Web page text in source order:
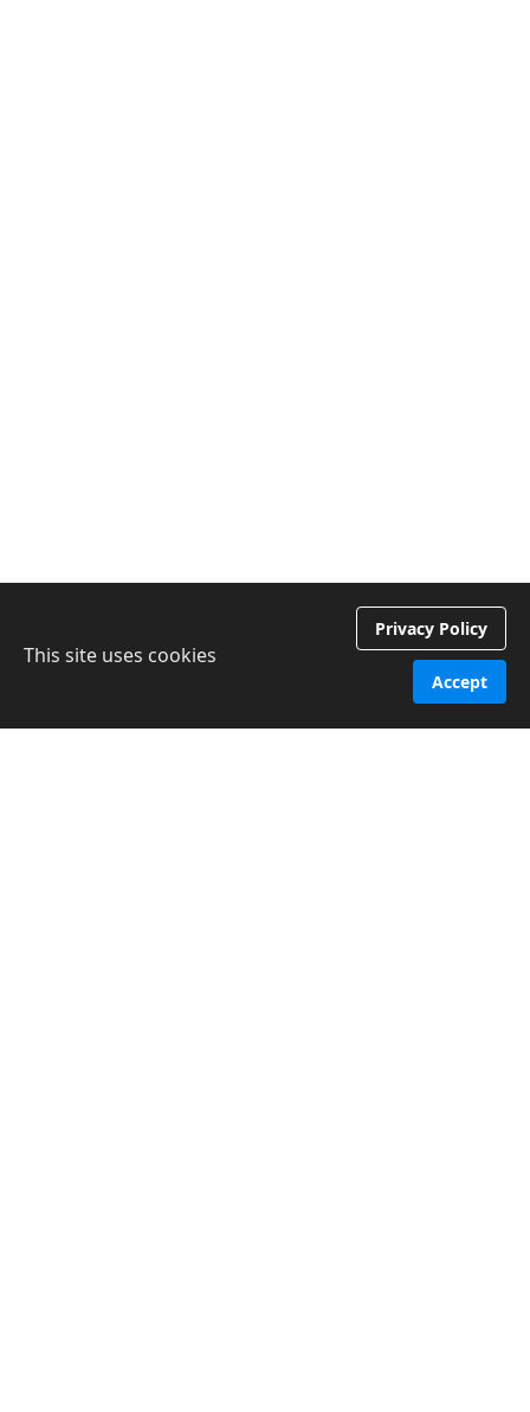
This site uses cookies
Privacy Policy
Accept